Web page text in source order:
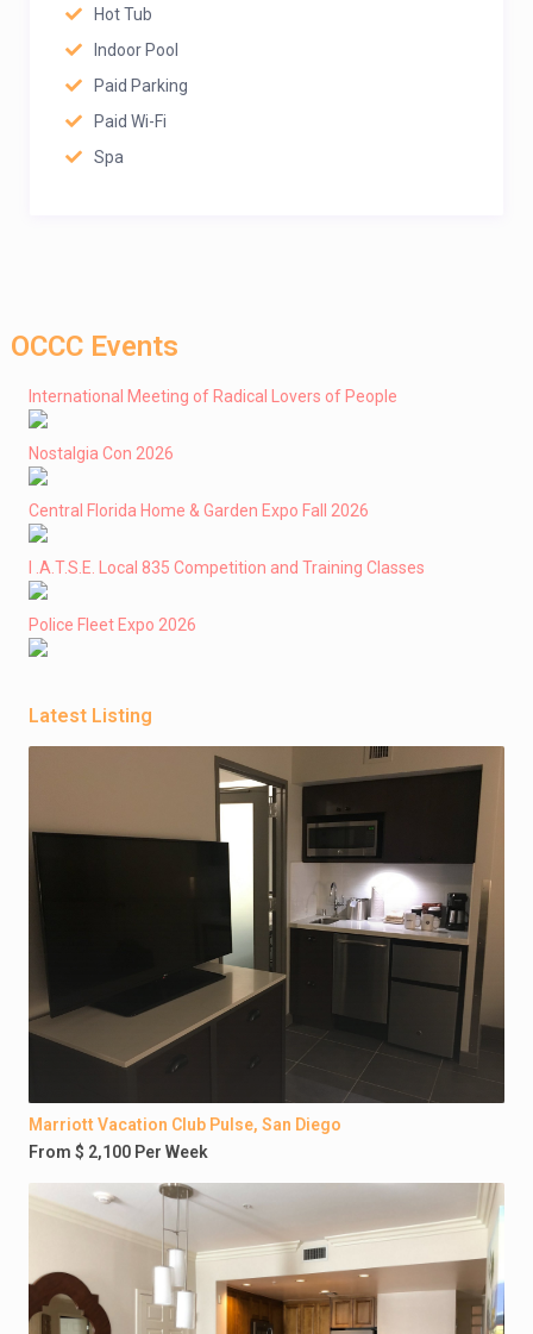
Hot Tub
Indoor Pool
Paid Parking
Paid Wi-Fi
Spa
OCCC Events
International Meeting of Radical Lovers of People
Nostalgia Con 2026
Central Florida Home & Garden Expo Fall 2026
I .A.T.S.E. Local 835 Competition and Training Classes
Police Fleet Expo 2026
Latest Listing
Marriott Vacation Club Pulse, San Diego
From $ 2,100 Per Week